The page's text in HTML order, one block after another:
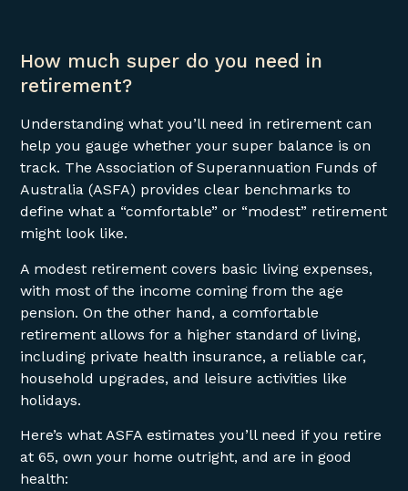
How much super do you need in
retirement?
Understanding what you’ll need in retirement can
help you gauge whether your super balance is on
track. The Association of Superannuation Funds of
Australia (ASFA) provides clear benchmarks to
define what a “comfortable” or “modest” retirement
might look like.
A modest retirement covers basic living expenses,
with most of the income coming from the age
pension. On the other hand, a comfortable
retirement allows for a higher standard of living,
including private health insurance, a reliable car,
household upgrades, and leisure activities like
holidays.
Here’s what ASFA estimates you’ll need if you retire
at 65, own your home outright, and are in good
health: